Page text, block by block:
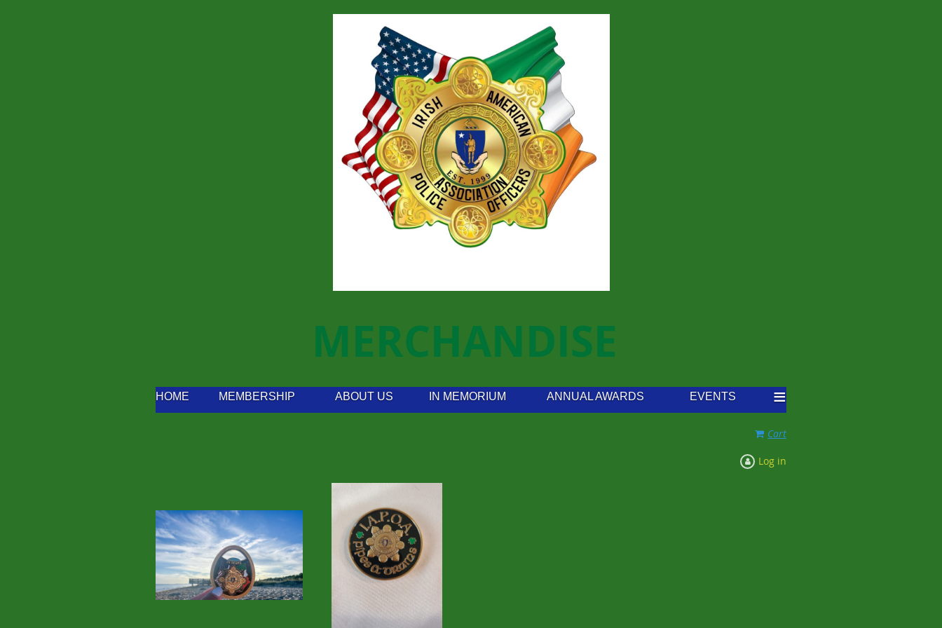
MERCHANDISE
HOME MEMBERSHIP ABOUT US IN MEMORIUM ANNUAL AWARDS EVENTS ≡
Cart
Log in